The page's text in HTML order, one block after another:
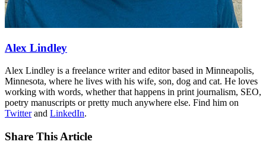
Alex Lindley
Alex Lindley is a freelance writer and editor based in Minneapolis,
Minnesota, where he lives with his wife, son, dog and cat. He loves
working with words, whether that happens in print journalism, SEO,
poetry manuscripts or pretty much anywhere else. Find him on
Twitterand LinkedIn.
Share This Article